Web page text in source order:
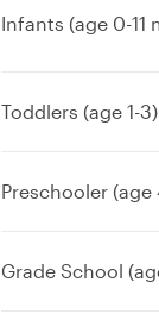
Infants (age 0-11
Toddlers (age 1-3)
Preschooler (age
Grade School